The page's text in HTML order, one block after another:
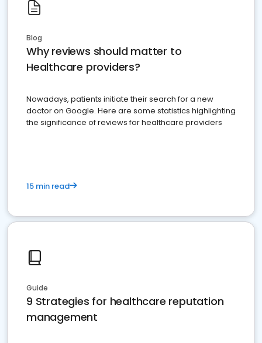
Blog
Why reviews should matter to
Healthcare providers?
Nowadays, patients initiate their search for a new
doctor on Google. Here are some statistics highlighting
the significance of reviews for healthcare providers
15 min read
Guide
9 Strategies for healthcare reputation
management